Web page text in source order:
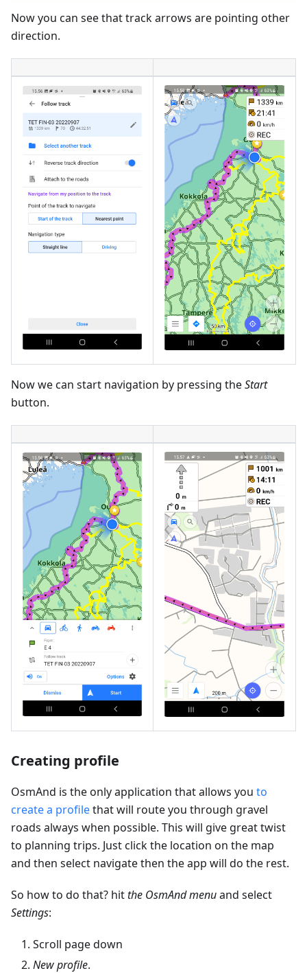
Now you can see that track arrows are pointing other
direction.
Now we can start navigation by pressing theStart
button.
Creating profile
OsmAnd is the only application that allows you to
create a profilethat will route you through gravel
roads always when possible. This will give great twist
to planning trips. Just click the location on the map
and then select navigate then the app will do the rest.
So how to do that? hitthe OsmAnd menuand select
Settings:
Scroll page down
New profile.